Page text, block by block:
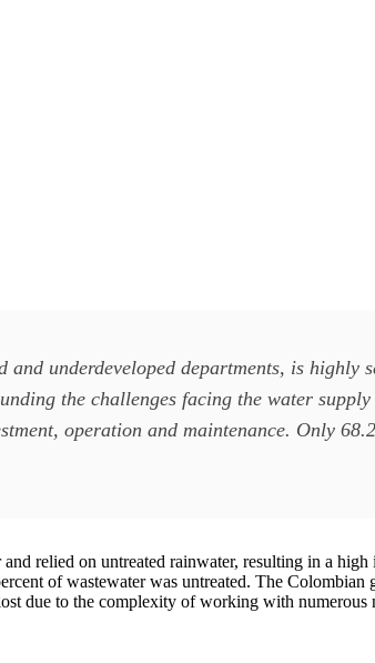
underdeveloped departments, is
the challenges facing the water
operation and maintenance. Only
relied on untreated rainwater, resulting in a
of wastewater was untreated. The
due to the complexity of working with numerous